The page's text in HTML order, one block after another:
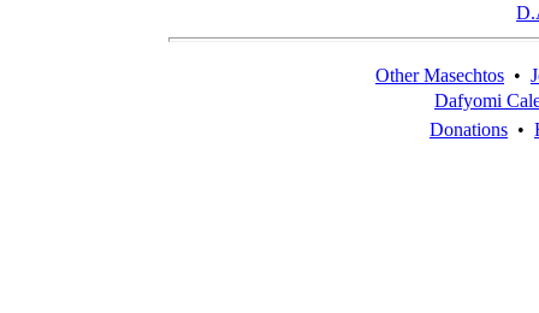
Other Masechtos •
Dafyomi
Donations •